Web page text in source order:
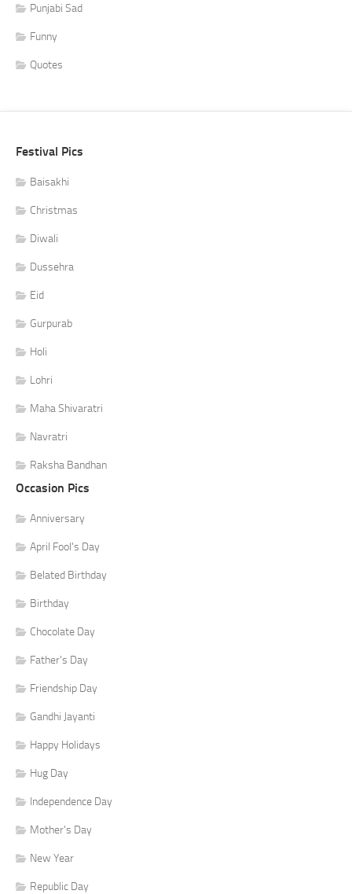
Punjabi Sad
Funny
Quotes
Festival Pics
Baisakhi
Christmas
Diwali
Dussehra
Eid
Gurpurab
Holi
Lohri
Maha Shivaratri
Navratri
Raksha Bandhan
Occasion Pics
Anniversary
April Fool's Day
Belated Birthday
Birthday
Chocolate Day
Father's Day
Friendship Day
Gandhi Jayanti
Happy Holidays
Hug Day
Independence Day
Mother's Day
New Year
Republic Day